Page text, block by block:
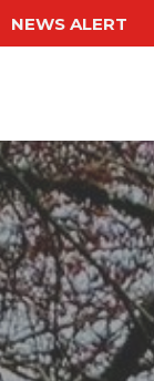
NEWS ALERT